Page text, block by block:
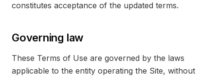
constitutes acceptance of the updated terms.
Governing law
These Terms of Use are governed by the laws
applicable to the entity operating the Site, without